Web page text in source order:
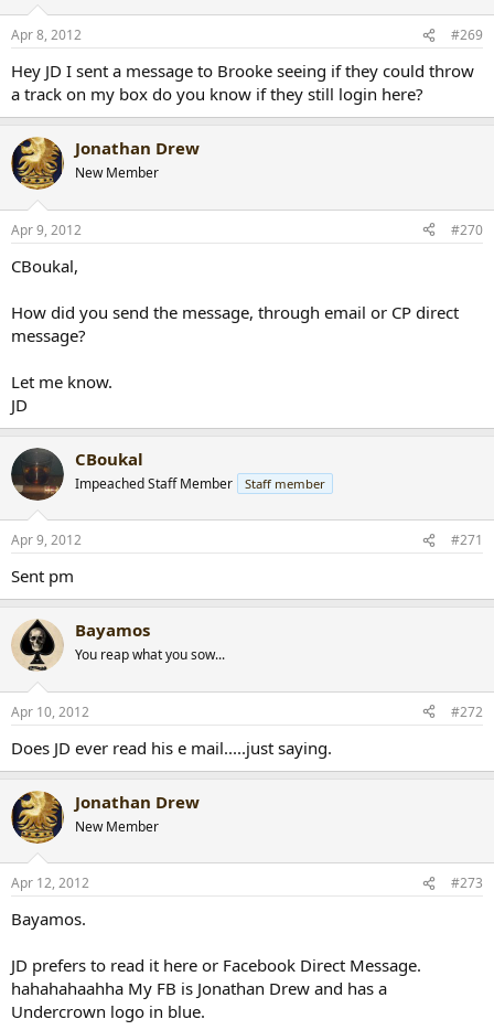
Apr 8, 2012 #269
Hey JD I sent a message to Brooke seeing if they could throw
a track on my box do you know if they still login here?
Jonathan Drew
New Member
Apr 9, 2012 #270
CBoukal,
How did you send the message, through email or CP direct
message?
Let me know.
JD
CBoukal
Impeached Staff Member Staff member
Apr 9, 2012 #271
Sent pm
Bayamos
You reap what you sow...
Apr 10, 2012 #272
Does JD ever read his e mail.....just saying.
Jonathan Drew
New Member
Apr 12, 2012 #273
Bayamos.
JD prefers to read it here or Facebook Direct Message.
hahahahaahha My FB is Jonathan Drew and has a
Undercrown logo in blue.